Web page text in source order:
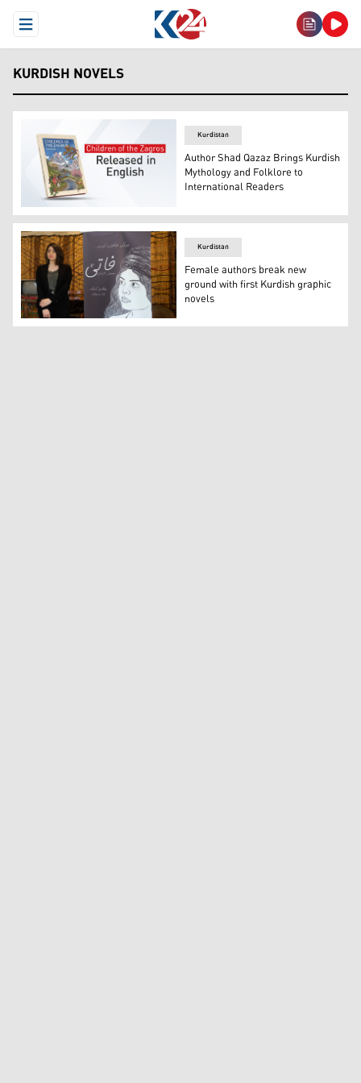
Open Menu
KURDISH NOVELS
The photo shows the cover of 'Children of the Zagros'
Kurdistan
Author Shad Qazaz Brings Kurdish
Mythology and Folklore to
International Readers
Luna Darwesh, 25, author of the Kurdish graphic
Kurdistan
Female authors break new
ground with first Kurdish graphic
novels